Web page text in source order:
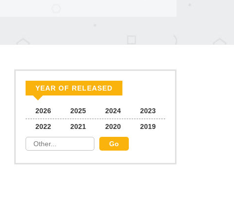
YEAR OF RELEASED
2026 2025 2024
2023
2022
2021 2020 2019